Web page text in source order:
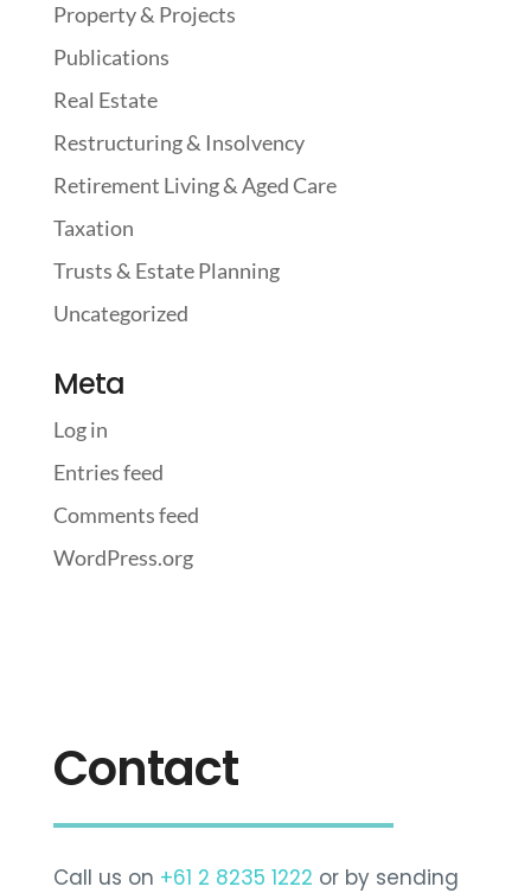
Property & Projects
Publications
Real Estate
Restructuring & Insolvency
Retirement Living & Aged Care
Taxation
Trusts & Estate Planning
Uncategorized
Meta
Log in
Entries feed
Comments feed
WordPress.org
Contact
Call us on +61 2 8235 1222 or by sending